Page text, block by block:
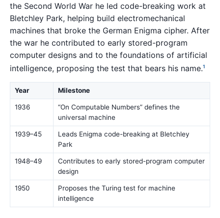
the Second World War he led code-breaking work at
Bletchley Park, helping build electromechanical
machines that broke the German Enigma cipher. After
the war he contributed to early stored-program
computer designs and to the foundations of artificial
intelligence, proposing the test that bears his name.1
Year Milestone
1936
“On Computable Numbers” defines the
universal machine
1939–45
Leads Enigma code-breaking at Bletchley
Park
1948–49
Contributes to early stored-program computer
design
1950
Proposes the Turing test for machine
intelligence